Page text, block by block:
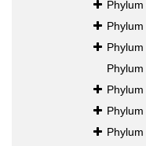
Phylum
Phylum
Phylum
Phylum
Phylum
Phylum
Phylum